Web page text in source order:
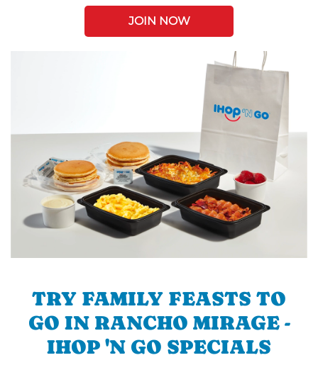
JOIN NOW
TRY FAMILY FEASTS TO
GO IN RANCHO MIRAGE -
IHOP 'N GO SPECIALS